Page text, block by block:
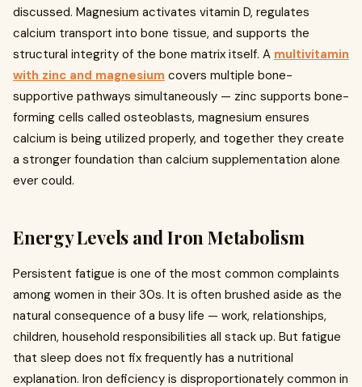
discussed. Magnesium activates vitamin D, regulates
calcium transport into bone tissue, and supports the
structural integrity of the bone matrix itself. A multivitamin
with zinc and magnesium covers multiple bone-
supportive pathways simultaneously — zinc supports bone-
forming cells called osteoblasts, magnesium ensures
calcium is being utilized properly, and together they create
a stronger foundation than calcium supplementation alone
ever could.
Energy Levels and Iron Metabolism
Persistent fatigue is one of the most common complaints
among women in their 30s. It is often brushed aside as the
natural consequence of a busy life — work, relationships,
children, household responsibilities all stack up. But fatigue
that sleep does not fix frequently has a nutritional
explanation. Iron deficiency is disproportionately common in